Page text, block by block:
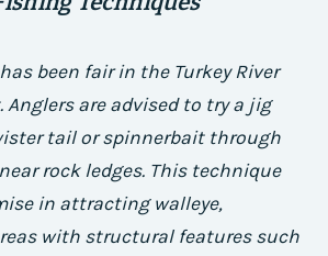
been fair in the Turkey River
Anglers are advised to try a jig
tail or spinnerbait through
rock ledges. This technique
in attracting walleye,
with structural features such